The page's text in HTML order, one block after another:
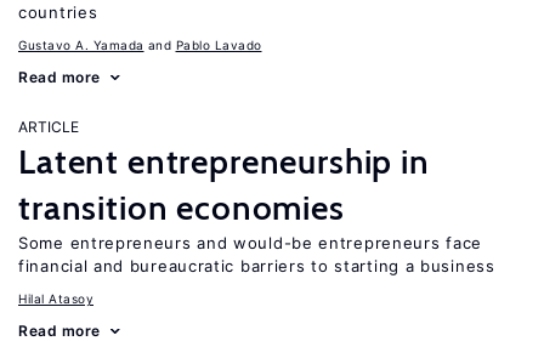
countries
Gustavo A. Yamada Pablo Lavado
Read more
ARTICLE
Latent entrepreneurship in
transition economies
Some entrepreneurs and would-be entrepreneurs face
financial and bureaucratic barriers to starting a business
Hilal Atasoy
Read more